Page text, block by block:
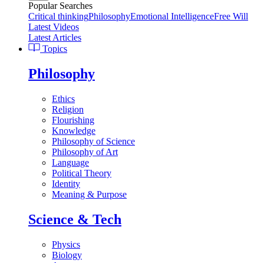
Popular Searches
Critical thinkingPhilosophyEmotional IntelligenceFree Will
Latest Videos
Latest Articles
Topics
Philosophy
Ethics
Religion
Flourishing
Knowledge
Philosophy of Science
Philosophy of Art
Language
Political Theory
Identity
Meaning & Purpose
Science & Tech
Physics
Biology